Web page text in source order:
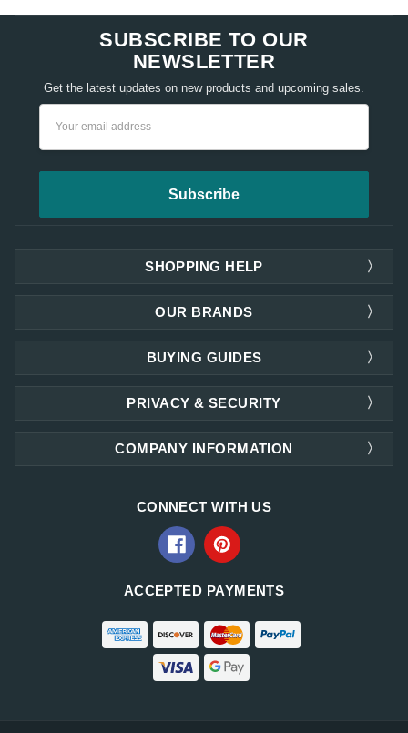
SUBSCRIBE TO OUR
NEWSLETTER
Get the latest updates on new products and upcoming sales.
SHOPPING HELP
OUR BRANDS
PRIVACY & SECURITY
COMPANY INFORMATION
BUYING GUIDES
CONNECT WITH US
ACCEPTED PAYMENTS